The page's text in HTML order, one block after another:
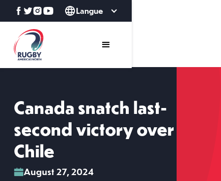
Langue
Canada snatch last-
second victory over
Chile
August 27, 2024